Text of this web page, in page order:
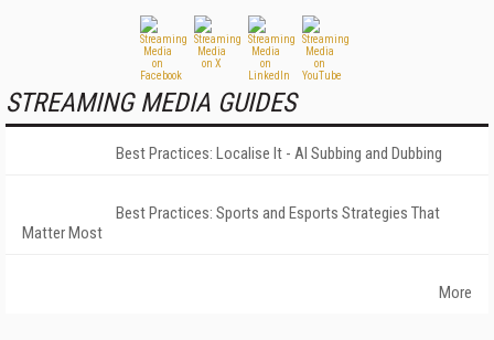
STREAMING MEDIA GUIDES
Best Practices: Localise It - AI Subbing and Dubbing
Best Practices: Sports and Esports Strategies That
Matter Most
More